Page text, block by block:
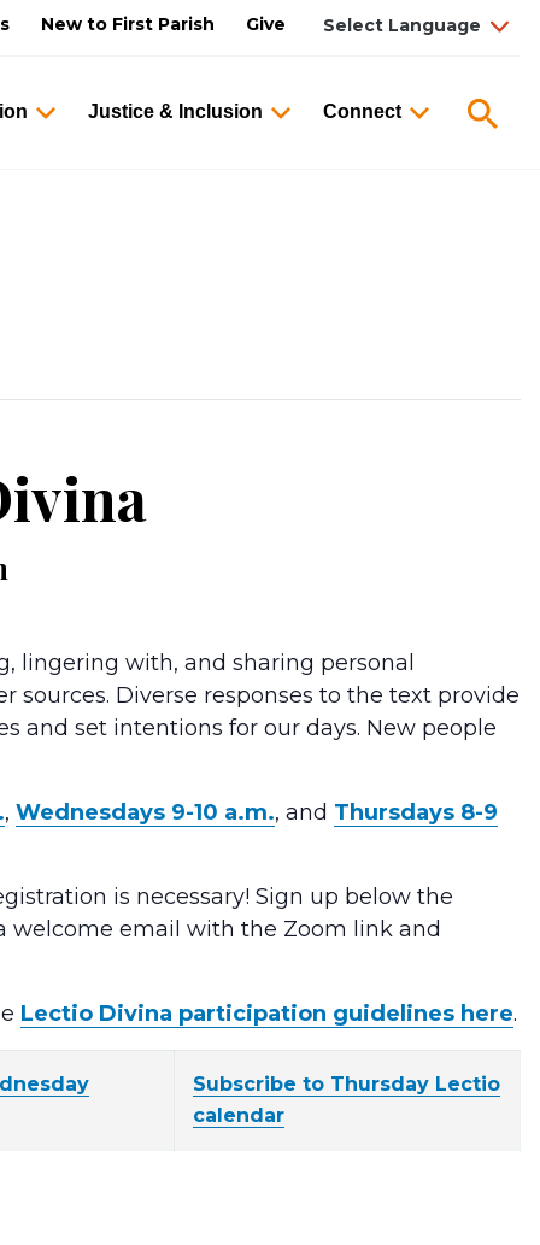
New to First Parish Give
Justice & Inclusion Connect
lingering with, and sharing personal
sources. Diverse responses to the text provide
and set intentions for our days. New people
, Wednesdays 9-10 a.m., and Thursdays 8-9
is necessary! Sign up below the
welcome email with the Zoom link and
Lectio Divina participation guidelines here.
Subscribe to Thursday Lectio
calendar